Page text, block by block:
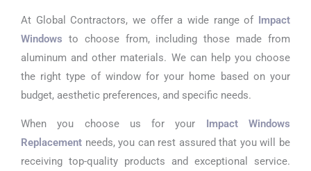
At Global Contractors, we offer a wide range of Impact
Windows to choose from, including those made from
aluminum and other materials. We can help you choose
the right type of window for your home based on your
budget, aesthetic preferences, and specific needs.
When you choose us for your Impact Windows
Replacement needs, you can rest assured that you will be
receiving top-quality products and exceptional service.